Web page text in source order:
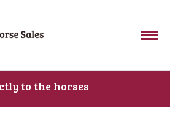
to the horses